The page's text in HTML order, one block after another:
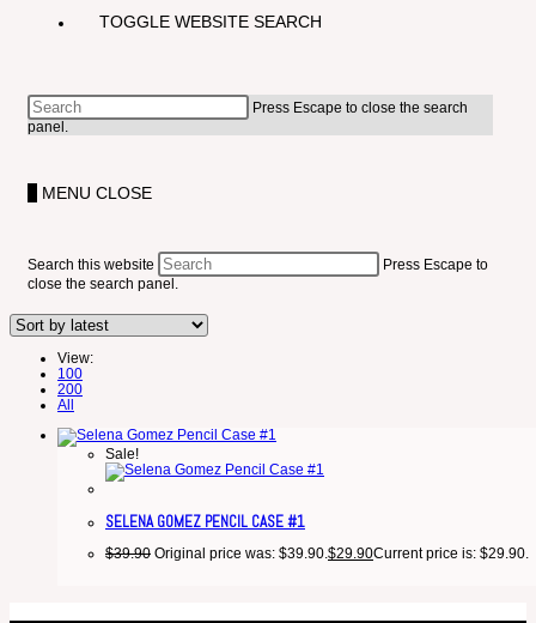
TOGGLE WEBSITE SEARCH
Press Escape to close the search
panel.
MENU CLOSE
Search this website
Press Escape to
close the search panel.
View:
100
200
All
Sale!
SELENA GOMEZ PENCIL CASE #1
$39.90 Original price was: $39.90. $29.90Current price is: $29.90.